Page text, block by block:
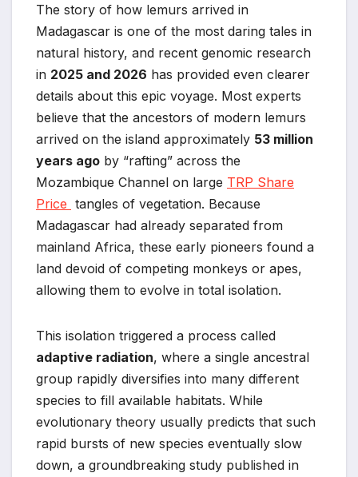
The story of how lemurs arrived in
Madagascar is one of the most daring tales in
natural history, and recent genomic research
in 2025 and 2026 has provided even clearer
details about this epic voyage. Most experts
believe that the ancestors of modern lemurs
arrived on the island approximately 53 million
years ago by “rafting” across the
Mozambique Channel on large TRP Share
Price tangles of vegetation. Because
Madagascar had already separated from
mainland Africa, these early pioneers found a
land devoid of competing monkeys or apes,
allowing them to evolve in total isolation.
This isolation triggered a process called
adaptive radiation, where a single ancestral
group rapidly diversifies into many different
species to fill available habitats. While
evolutionary theory usually predicts that such
rapid bursts of new species eventually slow
down, a groundbreaking study published in